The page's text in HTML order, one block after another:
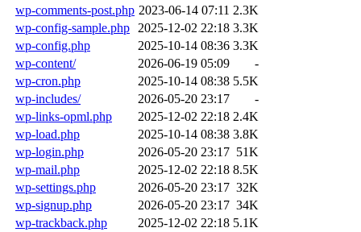
wp-comments-post.php 2023-06-14 07:11 2.3K
wp-config-sample.php
2025-12-02 22:18 3.3K
wp-config.php
2025-10-14 08:36 3.3K
wp-content/
2026-06-19 05:09
-
wp-cron.php
2025-10-14 08:38 5.5K
wp-includes/
2026-05-20 23:17
-
wp-links-opml.php
2025-12-02 22:18 2.4K
wp-load.php
2025-10-14 08:38 3.8K
wp-login.php
2026-05-20 23:17 51K
wp-mail.php
2025-12-02 22:18 8.5K
wp-settings.php
2026-05-20 23:17 32K
wp-signup.php
2026-05-20 23:17 34K
wp-trackback.php
2025-12-02 22:18 5.1K